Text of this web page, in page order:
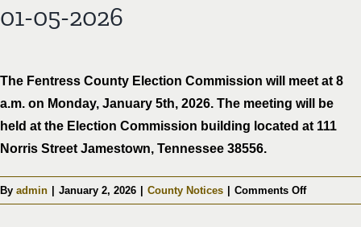
01-05-2026
The Fentress County Election Commission will meet at 8
a.m. on Monday, January 5th, 2026. The meeting will be
held at the Election Commission building located at 111
Norris Street Jamestown, Tennessee 38556.
By admin January 2, 2026 County Notices Comments Offon
Election